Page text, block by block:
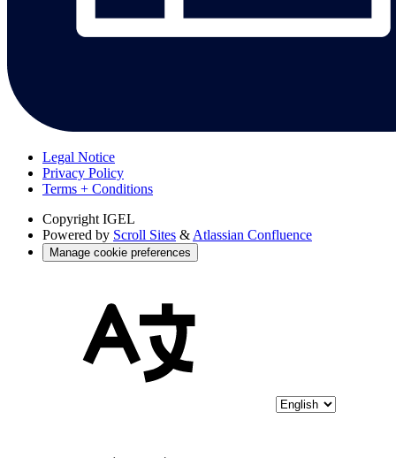
Legal Notice
Privacy Policy
Terms + Conditions
Copyright IGEL
Powered by Scroll Sites & Atlassian Confluence
Manage cookie preferences